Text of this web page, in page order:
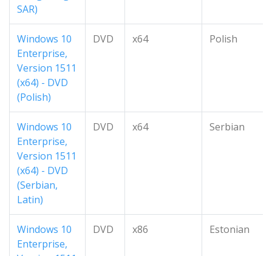
SAR)
Windows 10
Enterprise,
Version 1511
(x64) - DVD
(Polish)
DVD x64 Polish
Windows 10
Enterprise,
Version 1511
(x64) - DVD
(Serbian,
Latin)
DVD x64 Serbian
Windows 10
Enterprise,
DVD x86 Estonian